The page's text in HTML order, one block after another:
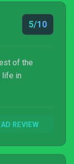
5/10
of the
life in
REVIEW